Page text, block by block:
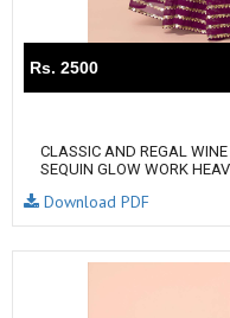
Rs. 2500
CLASSIC AND REGAL
SEQUIN GLOW WORK
Download PDF